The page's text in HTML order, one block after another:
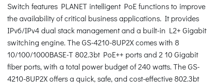
Switch features PLANET intelligent PoE functions to improve
the availability of critical business applications. It provides
IPv6/IPv4 dual stack management and a built-in L2+ Gigabit
switching engine. The GS-4210-8UP2X comes with 8
10/100/1000BASE-T 802.3bt PoE++ ports and 2 10 Gigabit
fiber ports, with a total power budget of 240 watts. The GS-
4210-8UP2X offers a quick, safe, and cost-effective 802.3bt